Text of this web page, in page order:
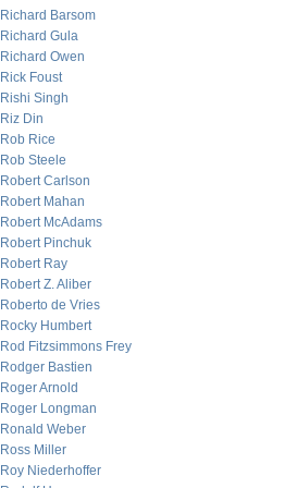
Richard Barsom
Richard Gula
Richard Owen
Rick Foust
Rishi Singh
Riz Din
Rob Rice
Rob Steele
Robert Carlson
Robert Mahan
Robert McAdams
Robert Pinchuk
Robert Ray
Robert Z. Aliber
Roberto de Vries
Rocky Humbert
Rod Fitzsimmons Frey
Rodger Bastien
Roger Arnold
Roger Longman
Ronald Weber
Ross Miller
Roy Niederhoffer